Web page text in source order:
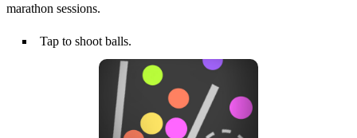
marathon sessions.
Tap to shoot balls.